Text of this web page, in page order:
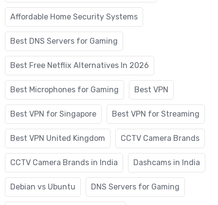
Affordable Home Security Systems
Best DNS Servers for Gaming
Best Free Netflix Alternatives In 2026
Best Microphones for Gaming Best VPN
Best VPN for Singapore Best VPN for Streaming
Best VPN United Kingdom CCTV Camera Brands
CCTV Camera Brands in India Dashcams in India
Debian vs Ubuntu DNS Servers for Gaming